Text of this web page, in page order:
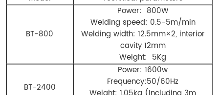
BT-800
Power: 800W
Welding speed: 0.5-5m/min
Welding width: 12.5mm×2, interior
cavity 12mm
Weight: 5Kg
BT-2400
Power: 1600w
Frequency:50/60Hz